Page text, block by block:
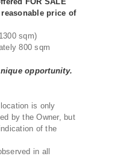
reasonable price of
sqm)
800 sqm
opportunity.
is only
by the Owner, but
of the
in all